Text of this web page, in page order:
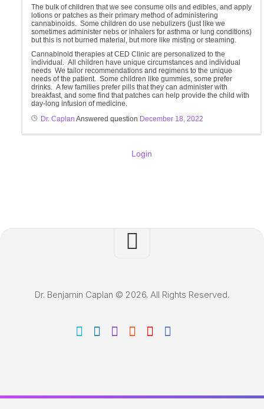
The bulk of children that we see consume oils and edibles, and apply
lotions or patches as their primary method of administering
cannabinoids. Some children do use nebulizers (just like we
sometimes administer nebs or inhalers for asthma or lung conditions)
but this is not burned material, but more like misting or steaming.
Cannabinoid therapies at CED Clinic are personalized to the
individual. All children have unique circumstances and individual
needs We tailor recommendations and regimens to the unique
needs of the patient. Some children like gummies, some prefer
drinks. A few families prefer pills that they can administer with
breakfast, and some find that patches can help provide the child with
day-long infusion of medicine.
Dr. Caplan Answered question December 18, 2022
Login
Dr. Benjamin Caplan © 2026. All Rights Reserved.